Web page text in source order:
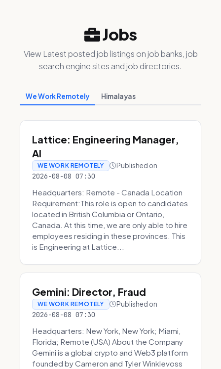
Jobs
View Latest posted job listings on job banks, job
search engine sites and job directories.
We Work Remotely Himalayas
Lattice: Engineering Manager,
AI
WE WORK REMOTELY Published on
2026-08-08 07:30
Headquarters: Remote - Canada Location
Requirement:This role is open to candidates
located in British Columbia or Ontario,
Canada. At this time, we are only able to hire
employees residing in these provinces. This
is Engineering at Lattice...
Gemini: Director, Fraud
WE WORK REMOTELY Published on
2026-08-08 07:30
Headquarters: New York, New York; Miami,
Florida; Remote (USA) About the Company
Gemini is a global crypto and Web3 platform
founded by Cameron and Tyler Winklevoss